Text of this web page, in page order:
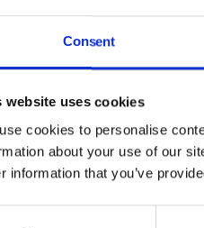
Consent
website uses cookies
cookies to personalise
about your use of our
information that you’ve
Check